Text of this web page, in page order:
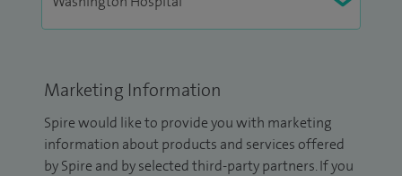
Marketing Information
Spire would like to provide you with marketing
information about products and services offered
by Spire and by selected third-party partners. If you